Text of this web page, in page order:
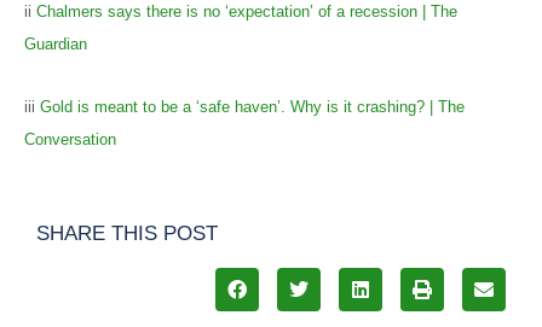
ii Chalmers says there is no ‘expectation’ of a recession | The
Guardian
iii Gold is meant to be a ‘safe haven’. Why is it crashing? | The
Conversation
SHARE THIS POST